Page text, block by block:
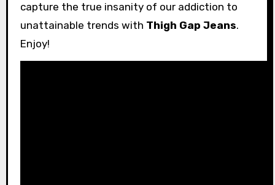
capture the true insanity of our addiction to
unattainable trends with Thigh Gap Jeans.
Enjoy!